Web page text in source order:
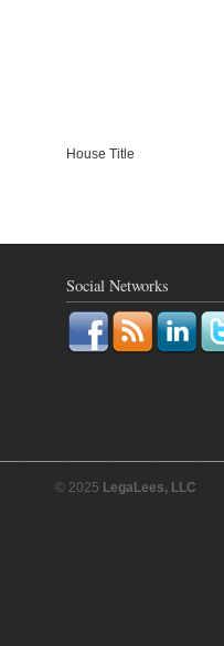
House Title
Social Networks
© 2025 LegaLees, LLC